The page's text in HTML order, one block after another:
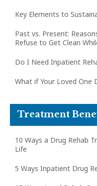
Key Elements to
Past vs. Present:
Refuse to Get Clean
Do I Need Inpatient
What if Your Loved One
Treatment
10 Ways a Drug Rehab
Life
5 Ways Inpatient Drug